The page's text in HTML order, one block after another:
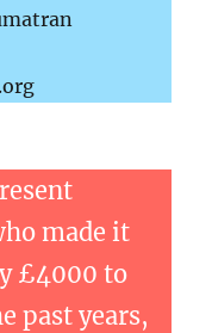
made it
£4000 to
past years,